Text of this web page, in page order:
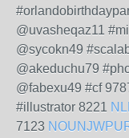
@uvasheqaz11
@sycokn49
@akeduchu79
@fabexu49 #cf
#illustrator 8221
7123